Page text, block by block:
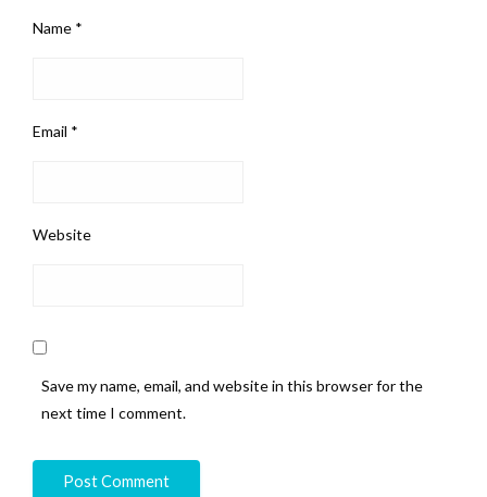
Name *
Email *
Website
Save my name, email, and website in this browser for the
next time I comment.